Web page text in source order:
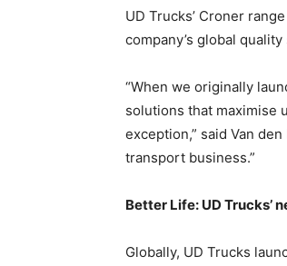
UD Trucks’ Croner
company’s global
“When we originally
solutions that maximise
exception,” said Van
transport business.”
Better Life: UD Trucks’
Globally, UD Trucks